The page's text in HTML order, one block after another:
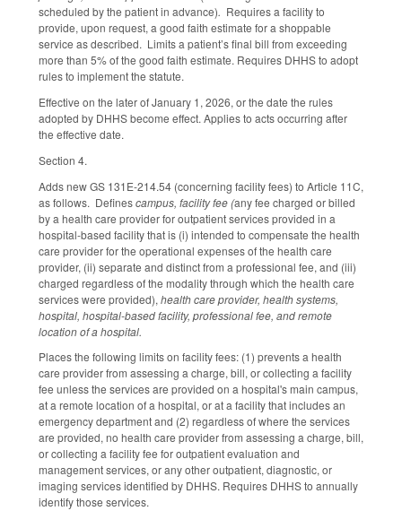
scheduled by the patient in advance). Requires a facility to
provide, upon request, a good faith estimate for a shoppable
service as described. Limits a patient’s final bill from exceeding
more than 5% of the good faith estimate. Requires DHHS to adopt
rules to implement the statute.
Effective on the later of January 1, 2026, or the date the rules
adopted by DHHS become effect. Applies to acts occurring after
the effective date.
Section 4.
Adds new GS 131E-214.54 (concerning facility fees) to Article 11C,
as follows. Definescampus, facility fee (any fee charged or billed
by a health care provider for outpatient services provided in a
hospital-based facility that is (i) intended to compensate the health
care provider for the operational expenses of the health care
provider, (ii) separate and distinct from a professional fee, and (iii)
charged regardless of the modality through which the health care
services were provided), health care provider, health systems,
hospital, hospital-based facility, professional fee, and remote
location of a hospital.
Places the following limits on facility fees: (1) prevents a health
care provider from assessing a charge, bill, or collecting a facility
fee unless the services are provided on a hospital's main campus,
at a remote location of a hospital, or at a facility that includes an
emergency department and (2) regardless of where the services
are provided, no health care provider from assessing a charge, bill,
or collecting a facility fee for outpatient evaluation and
management services, or any other outpatient, diagnostic, or
imaging services identified by DHHS. Requires DHHS to annually
identify those services.